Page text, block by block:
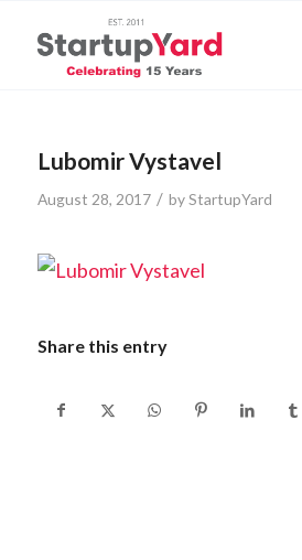
Lubomir Vystavel
August 28, 2017 / byStartupYard
Share this entry